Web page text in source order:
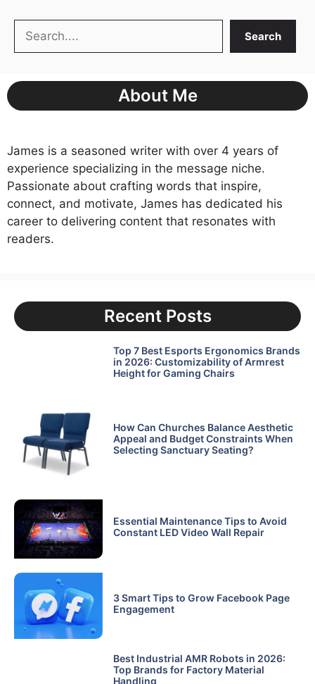
Search
Search
About Me
James is a seasoned writer with over 4 years of
experience specializing in the message niche.
Passionate about crafting words that inspire,
connect, and motivate, James has dedicated his
career to delivering content that resonates with
readers.
Recent Posts
Top 7 Best Esports Ergonomics Brands
in 2026: Customizability of Armrest
Height for Gaming Chairs
How Can Churches Balance Aesthetic
Appeal and Budget Constraints When
Selecting Sanctuary Seating?
Essential Maintenance Tips to Avoid
Constant LED Video Wall Repair
3 Smart Tips to Grow Facebook Page
Engagement
Best Industrial AMR Robots in 2026:
Top Brands for Factory Material
Handling